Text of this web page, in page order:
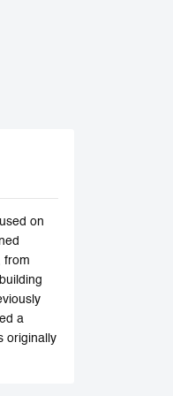
on
from
a
originally